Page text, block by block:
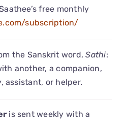
free monthly
subscription/
the Sanskrit word,Sathi:
another, a companion,
assistant, or helper.
is sent weekly with a